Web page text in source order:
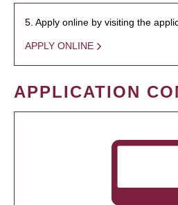
5. Apply online by visiting the
APPLY ONLINE
APPLICATION